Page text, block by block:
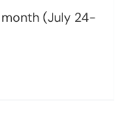
month (July 24-